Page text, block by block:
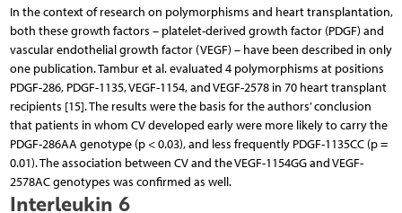
In the context of research on polymorphisms and heart transplantation,
both these growth factors – platelet-derived growth factor (PDGF) and
vascular endothelial growth factor (VEGF) – have been described in only
one publication. Tambur et al. evaluated 4 polymorphisms at positions
PDGF-286, PDGF-1135, VEGF-1154, and VEGF-2578 in 70 heart transplant
recipients [15]. The results were the basis for the authors’ conclusion
that patients in whom CV developed early were more likely to carry the
PDGF-286AA genotype (p < 0.03), and less frequently PDGF-1135CC (p =
0.01). The association between CV and the VEGF-1154GG and VEGF-
2578AC genotypes was confirmed as well.
Interleukin 6